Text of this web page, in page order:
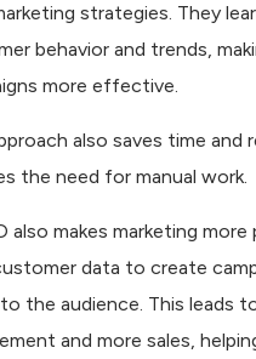
strategies. They
behavior and trends,
more effective.
also saves time and
the need for manual work.
also makes marketing more
data to create
the audience. This leads
and more sales,